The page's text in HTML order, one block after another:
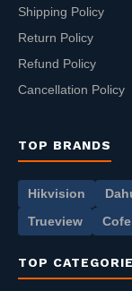
Shipping Policy
Return Policy
Refund Policy
Cancellation Policy
TOP BRANDS
Hikvision
Trueview Cofe
TOP